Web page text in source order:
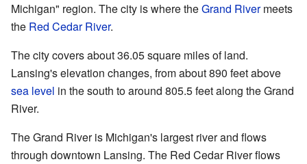
Michigan" region. The city is where theGrand Rivermeets
the Red Cedar River.
The city covers about 36.05 square miles of land.
Lansing's elevation changes, from about 890 feet above
sea level in the south to around 805.5 feet along the Grand
River.
The Grand River is Michigan's largest river and flows
through downtown Lansing. The Red Cedar River flows